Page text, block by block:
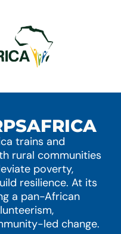
trains and
rural communities
poverty,
resilience. At its
a pan-African
led change.